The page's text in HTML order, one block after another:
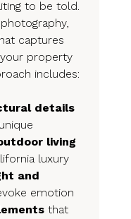
to be told.
captures
property
includes:
details
living
luxury
and
emotion
that